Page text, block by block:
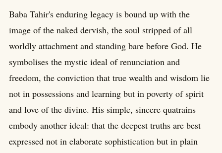
Baba Tahir's enduring legacy is bound up with the
image of the naked dervish, the soul stripped of all
worldly attachment and standing bare before God. He
symbolises the mystic ideal of renunciation and
freedom, the conviction that true wealth and wisdom lie
not in possessions and learning but in poverty of spirit
and love of the divine. His simple, sincere quatrains
embody another ideal: that the deepest truths are best
expressed not in elaborate sophistication but in plain